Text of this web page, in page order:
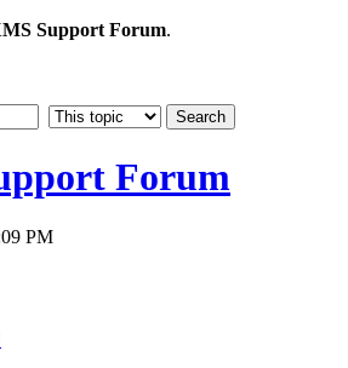
Support Forum.
Forum
PM